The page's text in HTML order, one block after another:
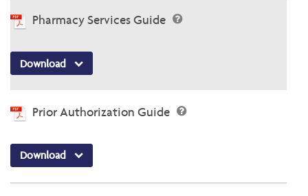
Pharmacy Services Guide
Download
Prior Authorization Guide
Download